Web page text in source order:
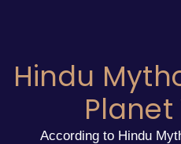
Hindu
According to Hindu